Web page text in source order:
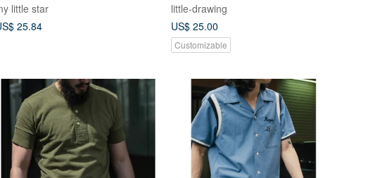
little star
25.84
little-drawing
US$ 25.00
Customizable